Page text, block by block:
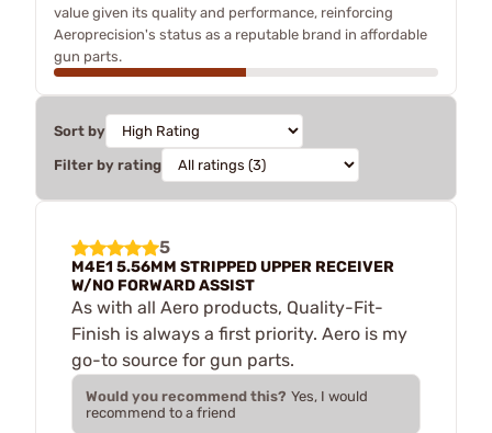
value given its quality and performance, reinforcing
Aeroprecision's status as a reputable brand in affordable
gun parts.
Sort by
Filter by rating
5
M4E1 5.56MM STRIPPED UPPER RECEIVER
W/NO FORWARD ASSIST
As with all Aero products, Quality-Fit-
Finish is always a first priority. Aero is my
go-to source for gun parts.
Would you recommend this? Yes, I would
recommend to a friend